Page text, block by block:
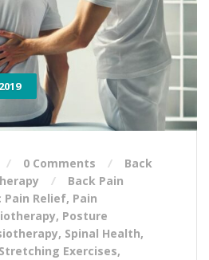
0 Comments
Back
Back Pain
Pain Relief, Pain
, Posture
, Spinal Health,
Stretching Exercises,